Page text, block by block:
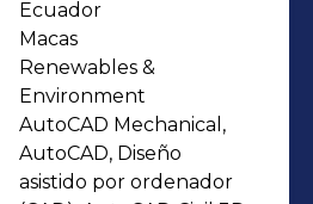
Ecuador
Macas
Renewables &
Environment
AutoCAD Mechanical,
AutoCAD, Diseño
asistido por ordenador